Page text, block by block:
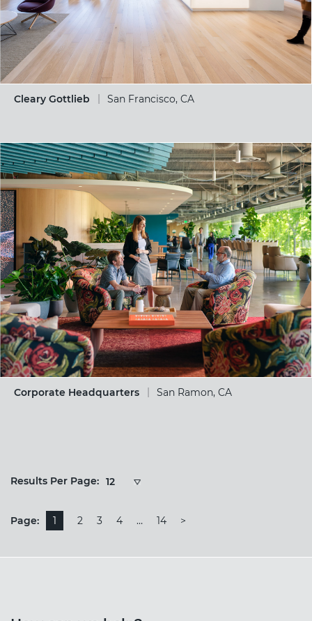
Cleary Gottlieb San Francisco, CA
Corporate Headquarters San Ramon, CA
Results
Results Per Page: 12
Page: 1 2 3 4 … 14 >